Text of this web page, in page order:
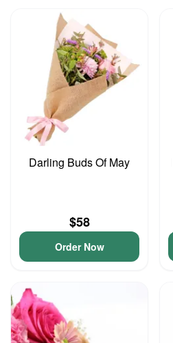
Darling Buds Of May
$58
Order Now